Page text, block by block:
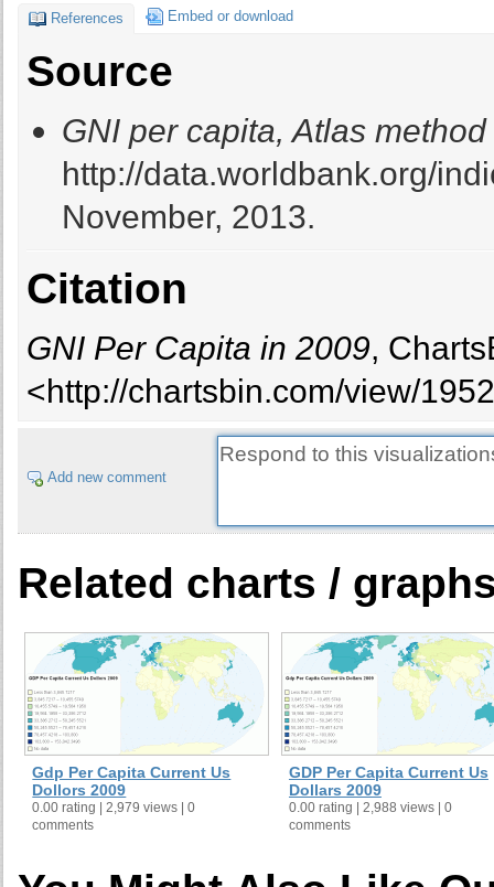
References Embed or download
Source
GNI per capita, Atlas
http://data.worldbank.org/
November, 2013.
Citation
GNI Per Capita in 2009,
<http://chartsbin.com/view/
Add new comment
Related charts /
Gdp Per Capita Current Us
Dollors 2009
0.00 rating | 2,979 views | 0
comments
GDP Per Capita Current Us
Dollars 2009
0.00 rating | 2,988 views | 0
comments